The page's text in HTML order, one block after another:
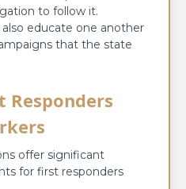
to follow it.
educate one another
that the state
Responders
offer significant
for first responders